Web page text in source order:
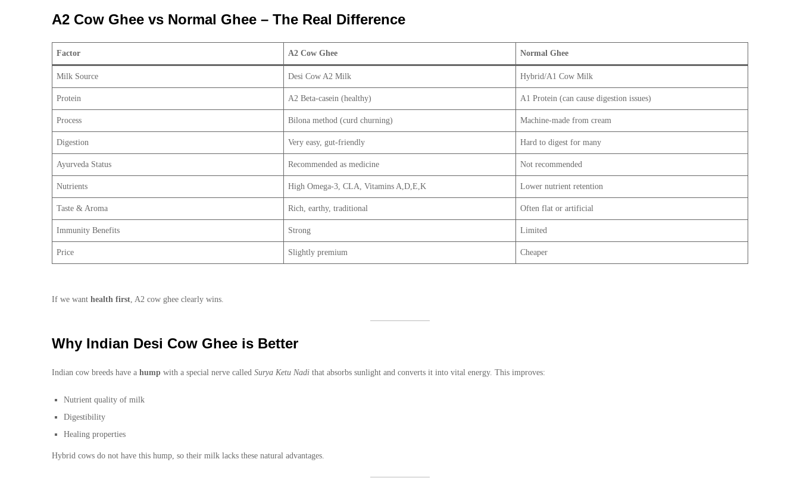
A2 Cow Ghee vs Normal Ghee – The Real Difference
Factor A2 Cow Ghee Normal Ghee
Milk Source Desi Cow A2 Milk Hybrid/A1 Cow Milk
Protein A2 Beta-casein (healthy) A1 Protein (can cause digestion issues)
Process Bilona method (curd churning) Machine-made from cream
Digestion Very easy, gut-friendly Hard to digest for many
Ayurveda Status Recommended as medicine Not recommended
Nutrients High Omega-3, CLA, Vitamins A,D,E,K Lower nutrient retention
Taste & Aroma Rich, earthy, traditional Often flat or artificial
Immunity Benefits Strong Limited
Price Slightly premium Cheaper
If we want health first, A2 cow ghee clearly wins.
Why Indian Desi Cow Ghee is Better
Indian cow breeds have a hump with a special nerve called Surya Ketu Nadi that absorbs sunlight and converts it into vital energy. This improves:
Nutrient quality of milk
Digestibility
Healing properties
Hybrid cows do not have this hump, so their milk lacks these natural advantages.